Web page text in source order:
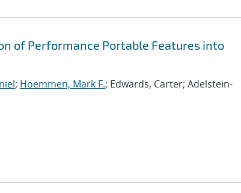
of Performance Portable Features into
; Hoemmen, Mark F.; Edwards, Carter; Adelstein-